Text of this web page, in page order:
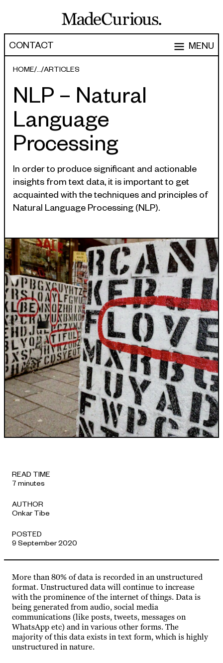
CONTACT MENU
EXPERTISE
CAPABILITIES
Software Engineering
Product Development
Strategy, Architecture & Discovery
Managed Services
Government & Public Sector
Enterprise
Transport & Traveller Information
Product Development
Healthtech
Environment
Research and Education
Not for profit
Portfolio
WORK
ARTICLES
PEOPLE
ABOUT
CONTACT
hello@madecurious.com
+64 3 365 2887
HOME ARTICLES
NLP – Natural
Language
Processing
In order to produce significant and actionable
insights from text data, it is important to get
acquainted with the techniques and principles of
Natural Language Processing (NLP).
READ TIME
7 minutes
AUTHOR
Onkar Tibe
POSTED
9 September 2020
More than 80% of data is recorded in an unstructured
format. Unstructured data will continue to increase
with the prominence of the internet of things. Data is
being generated from audio, social media
communications (like posts, tweets, messages on
WhatsApp etc) and in various other forms. The
majority of this data exists in text form, which is highly
unstructured in nature.